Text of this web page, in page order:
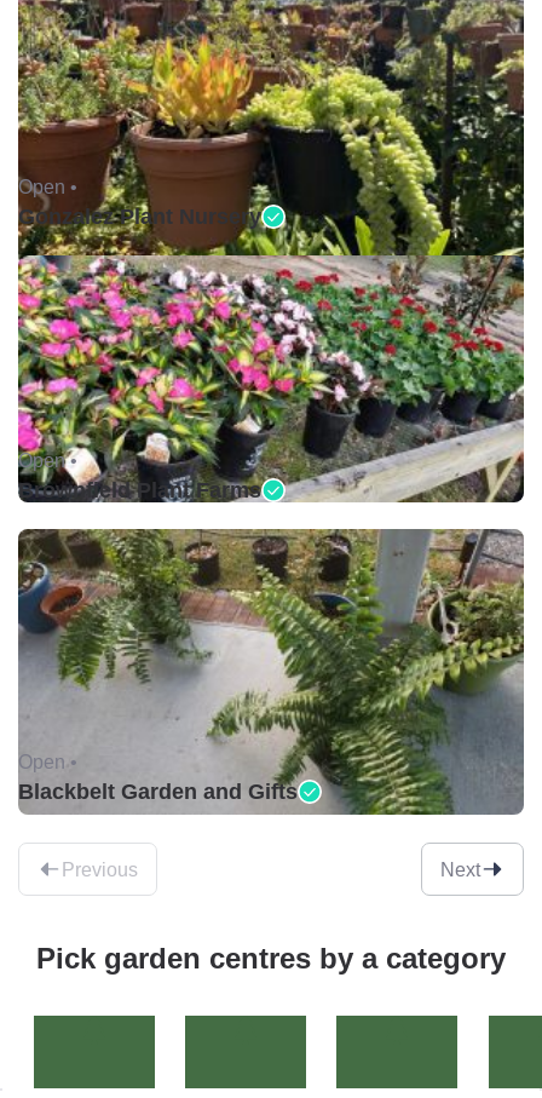
Open •
Gonzalez Plant Nursery
Open •
Brownfield Plant Farms
Open •
Blackbelt Garden and Gifts
Previous Next
Pick garden centres by a category